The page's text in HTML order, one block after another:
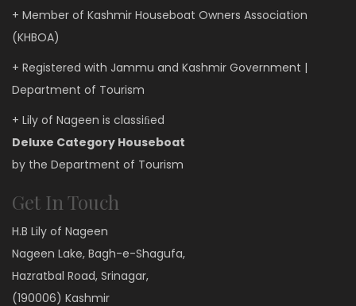
+ Member of Kashmir Houseboat Owners Association
(KHBOA)
+ Registered with Jammu and Kashmir Government |
Department of Tourism
+ Lily of Nageen is classiﬁed
Deluxe Category Houseboat
by the Department of Tourism
Get In Touch
H.B Lily of Nageen
Nageen Lake, Bagh-e-Shagufa,
Hazratbal Road, Srinagar,
(190006) Kashmir